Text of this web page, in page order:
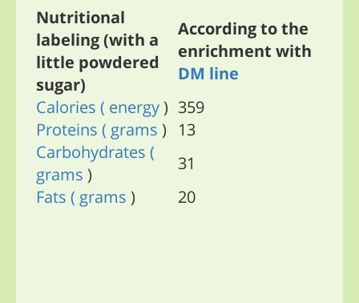
Nutritional
labeling (with a
little powdered
sugar)
According to the
enrichment with
DM line
Calories ( energy ) 359
Proteins ( grams )
13
Carbohydrates (
grams )
31
Fats ( grams ) 20